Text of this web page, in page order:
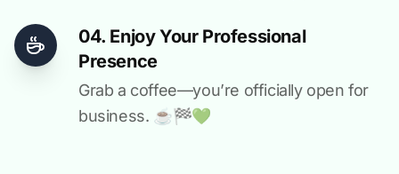
04. Enjoy Your Professional
Presence
Grab a coffee—you’re officially open for
business. ☕️🏁️💚️